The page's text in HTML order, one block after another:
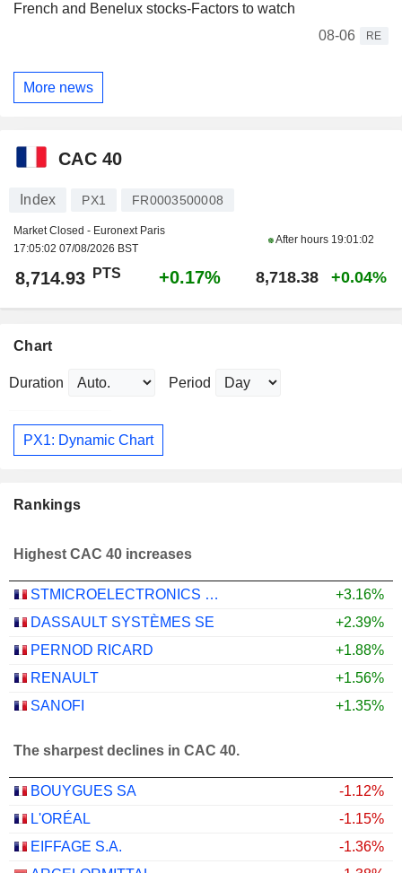
French and Benelux stocks-Factors to watch
08-06
RE
More news
CAC 40
Index PX1 FR0003500008
Market Closed - Euronext Paris
17:05:02 07/08/2026 BST
After hours 19:01:02
8,714.93 PTS +0.17% 8,718.38 +0.04%
Chart
Duration Period
PX1: Dynamic Chart
Rankings
Highest CAC 40 increases
STMICROELECTRONICS N.V.
+3.16%
DASSAULT SYSTÈMES SE
+2.39%
PERNOD RICARD
+1.88%
RENAULT
+1.56%
SANOFI
+1.35%
The sharpest declines in CAC 40.
BOUYGUES SA
-1.12%
L'ORÉAL
-1.15%
EIFFAGE S.A.
-1.36%